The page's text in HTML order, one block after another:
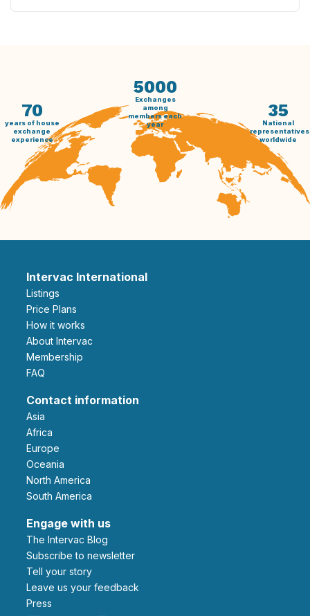
70
years of house
exchange
experience
5000
Exchanges
among
members each
year
35
National
representatives
worldwide
Intervac International
Listings
Price Plans
How it works
About Intervac
Membership
FAQ
Contact information
Asia
Africa
Europe
Oceania
North America
South America
Engage with us
The Intervac Blog
Subscribe to newsletter
Tell your story
leave us your feedback
Press